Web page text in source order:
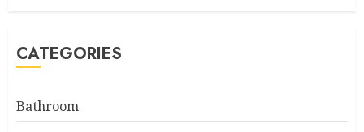
CATEGORIES
Bathroom